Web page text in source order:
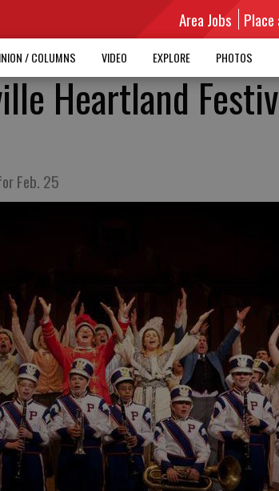
Area Jobs Place
/ COLUMNS VIDEO EXPLORE PHOTOS
Heartland
Feb. 25